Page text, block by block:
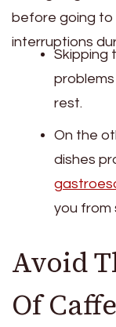
before going to
interruptions
Skipping
rest.
On the
dishes
you from
Avoid
Of